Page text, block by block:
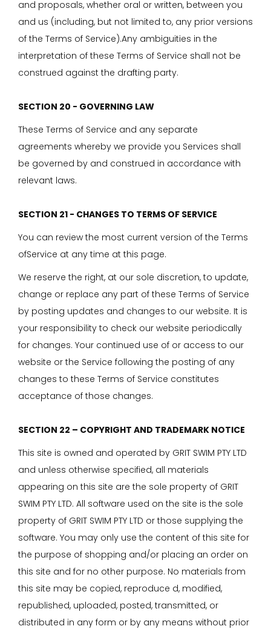
and proposals, whether oral or written, between you
and us (including, but not limited to, any prior versions
of the Terms of Service).Any ambiguities in the
interpretation of these Terms of Service shall not be
construed against the drafting party.
SECTION 20 - GOVERNING LAW
These Terms of Service and any separate
agreements whereby we provide you Services shall
be governed by and construed in accordance with
relevant laws.
SECTION 21 - CHANGES TO TERMS OF SERVICE
You can review the most current version of the Terms
ofService at any time at this page.
We reserve the right, at our sole discretion, to update,
change or replace any part of these Terms of Service
by posting updates and changes to our website. It is
your responsibility to check our website periodically
for changes. Your continued use of or access to our
website or the Service following the posting of any
changes to these Terms of Service constitutes
acceptance of those changes.
SECTION 22 – COPYRIGHT AND TRADEMARK NOTICE
This site is owned and operated by GRIT SWIM PTY LTD
and unless otherwise specified, all materials
appearing on this site are the sole property of GRIT
SWIM PTY LTD. All software used on the site is the sole
property of GRIT SWIM PTY LTD or those supplying the
software. You may only use the content of this site for
the purpose of shopping and/or placing an order on
this site and for no other purpose. No materials from
this site may be copied, reproduce d, modified,
republished, uploaded, posted, transmitted, or
distributed in any form or by any means without prior